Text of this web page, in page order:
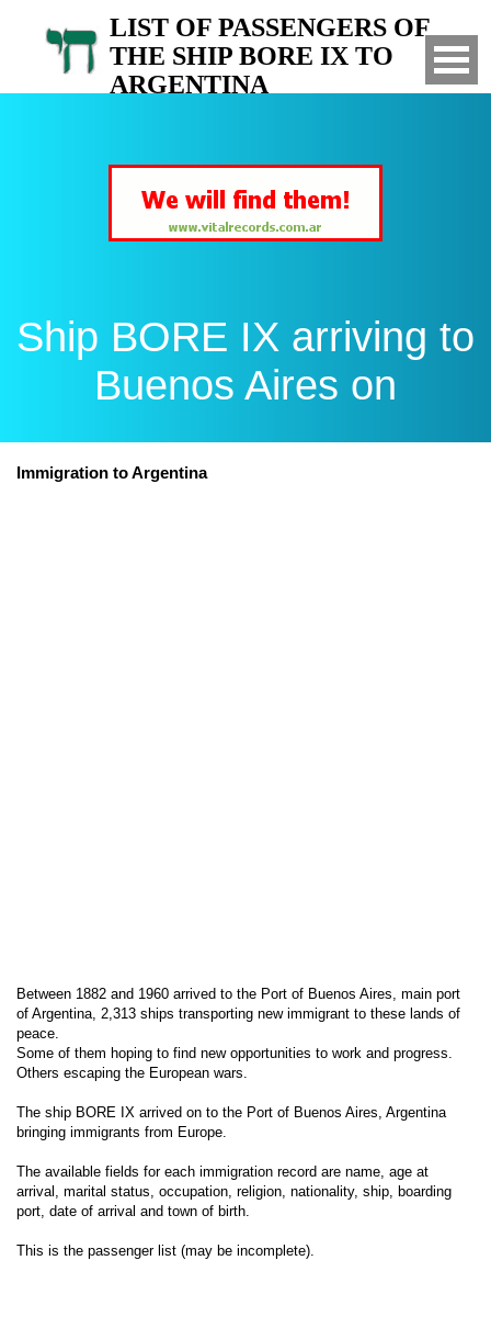
LIST OF PASSENGERS OF
THE SHIP BORE IX TO
ARGENTINA
Ship BORE IX arriving to
Buenos Aires on
Immigration to Argentina
Between 1882 and 1960 arrived to the Port of Buenos Aires, main port
of Argentina, 2,313 ships transporting new immigrant to these lands of
peace.
Some of them hoping to find new opportunities to work and progress.
Others escaping the European wars.
The ship BORE IX arrived on to the Port of Buenos Aires, Argentina
bringing immigrants from Europe.
The available fields for each immigration record are name, age at
arrival, marital status, occupation, religion, nationality, ship, boarding
port, date of arrival and town of birth.
This is the passenger list (may be incomplete).